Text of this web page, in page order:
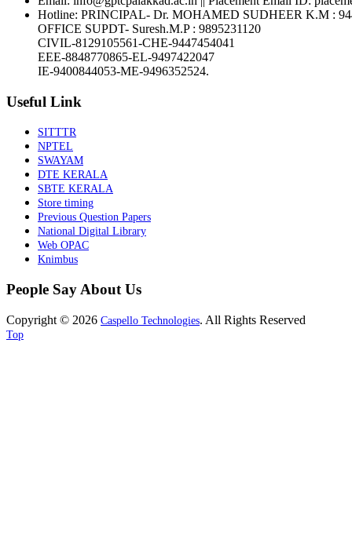
Hotline: PRINCIPAL- Dr. MOHAMED SUDHEER K.M :
OFFICE SUPDT- Suresh.M.P : 9895231120
CIVIL-8129105561-CHE-9447454041
EEE-8848770865-EL-9497422047
IE-9400844053-ME-9496352524.
Useful Link
SITTTR
NPTEL
SWAYAM
DTE KERALA
SBTE KERALA
Store timing
Previous Question Papers
National Digital Library
Web OPAC
Knimbus
People Say About Us
Copyright © 2026 Caspello Technologies. All Rights Reserved
Top